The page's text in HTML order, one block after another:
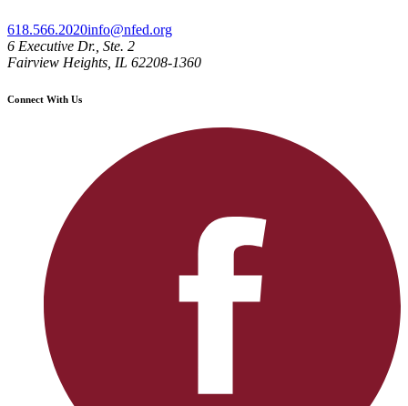
618.566.2020info@nfed.org
6 Executive Dr., Ste. 2
Fairview Heights, IL 62208-1360
Connect With Us